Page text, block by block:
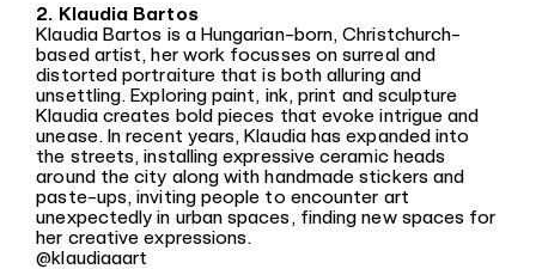
2. Klaudia Bartos
Klaudia Bartos is a Hungarian-born, Christchurch-
based artist, her work focusses on surreal and
distorted portraiture that is both alluring and
unsettling. Exploring paint, ink, print and sculpture
Klaudia creates bold pieces that evoke intrigue and
unease. In recent years, Klaudia has expanded into
the streets, installing expressive ceramic heads
around the city along with handmade stickers and
paste-ups, inviting people to encounter art
unexpectedly in urban spaces, finding new spaces for
her creative expressions.
@klaudiaaart